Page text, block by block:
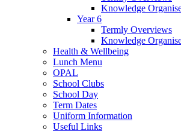
Knowledge
Year 6
Termly Overviews
Knowledge
Health & Wellbeing
Lunch Menu
OPAL
School Clubs
School Day
Term Dates
Uniform Information
Useful Links